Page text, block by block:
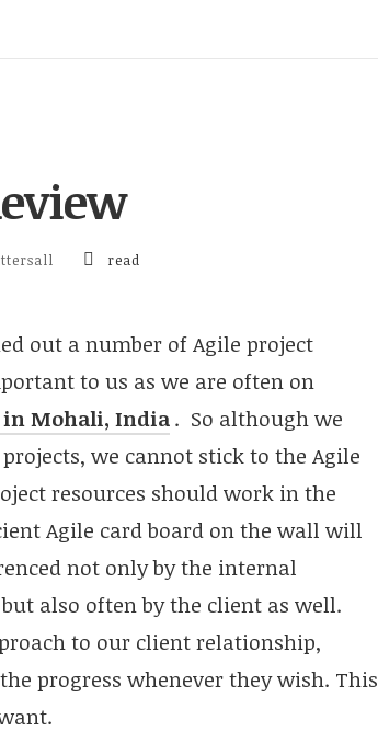
read
out a number of Agile project
to us as we are often on
in Mohali, India . So although we
we cannot stick to the Agile
resources should work in the
Agile card board on the wall will
not only by the internal
also often by the client as well.
to our client relationship,
progress whenever they wish. This